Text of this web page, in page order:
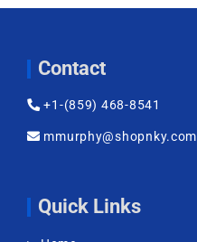
Contact
+1-(859) 468-8541
mmurphy@shopnky.com
Quick Links